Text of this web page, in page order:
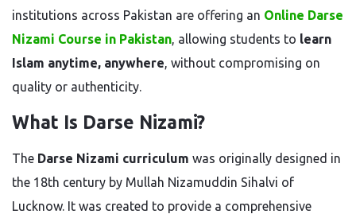
institutions across Pakistan are offering an Online Darse
Nizami Course in Pakistan, allowing students to learn
Islam anytime, anywhere, without compromising on
quality or authenticity.
What Is Darse Nizami?
The Darse Nizami curriculum was originally designed in
the 18th century by Mullah Nizamuddin Sihalvi of
Lucknow. It was created to provide a comprehensive